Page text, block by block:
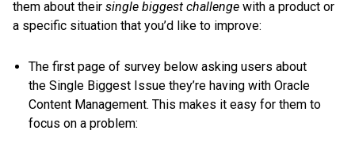
them about their single biggest challenge with a product or
a specific situation that you’d like to improve:
The first page of survey below asking users about
the Single Biggest Issue they’re having with Oracle
Content Management. This makes it easy for them to
focus on a problem: